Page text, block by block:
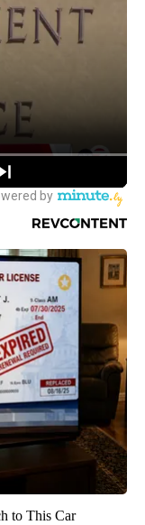
to This Car